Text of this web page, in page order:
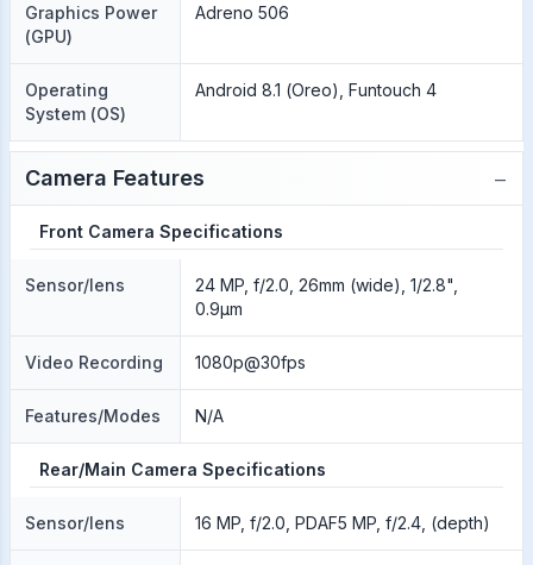
Graphics Power
(GPU)
Adreno 506
Operating
System (OS)
Android 8.1 (Oreo), Funtouch 4
Camera Features −
Front Camera Specifications
Sensor/lens
24 MP, f/2.0, 26mm (wide), 1/2.8",
0.9µm
Video Recording 1080p@30fps
Features/Modes N/A
Rear/Main Camera Specifications
Sensor/lens 16 MP, f/2.0, PDAF5 MP, f/2.4, (depth)